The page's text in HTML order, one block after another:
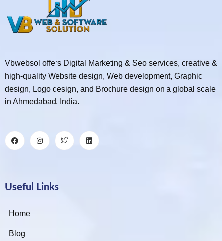
Vbwebsol offers Digital Marketing & Seo services, creative &
high-quality Website design, Web development, Graphic
design, Logo design, and Brochure design on a global scale
in Ahmedabad, India.
Useful Links
Home
Blog